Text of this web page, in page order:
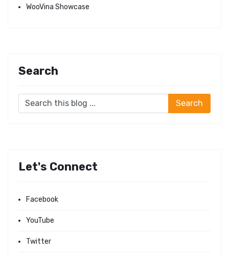
WooVina Showcase
Search
Let's Connect
Facebook
YouTube
Twitter